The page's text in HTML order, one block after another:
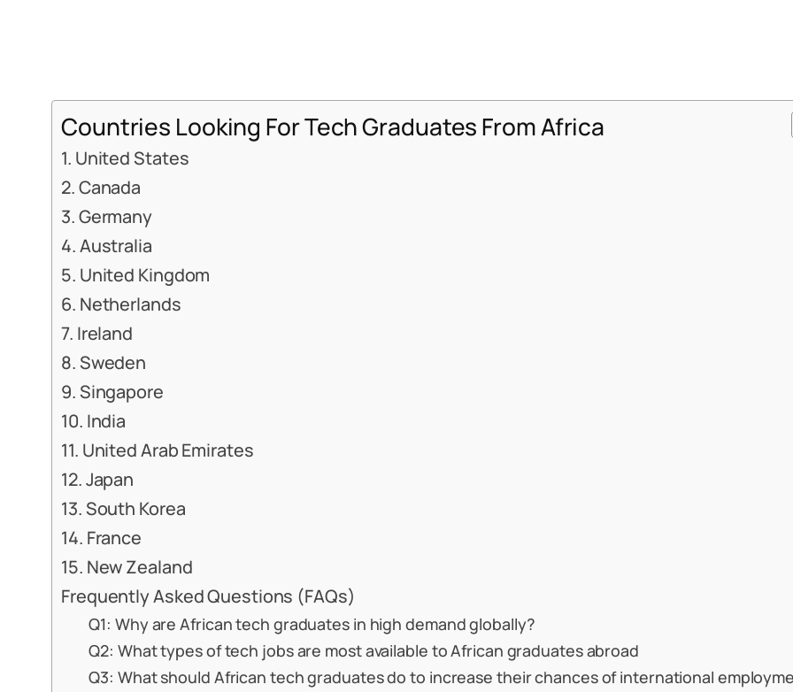
Countries Looking For Tech Graduates From Africa
1. United States
2. Canada
3. Germany
4. Australia
5. United Kingdom
6. Netherlands
7. Ireland
8. Sweden
9. Singapore
10. India
11. United Arab Emirates
12. Japan
13. South Korea
14. France
15. New Zealand
Frequently Asked Questions (FAQs)
Q1: Why are African tech graduates in high demand globally?
Q2: What types of tech jobs are most available to African graduates abroad
Q3: What should African tech graduates do to increase their chances of international